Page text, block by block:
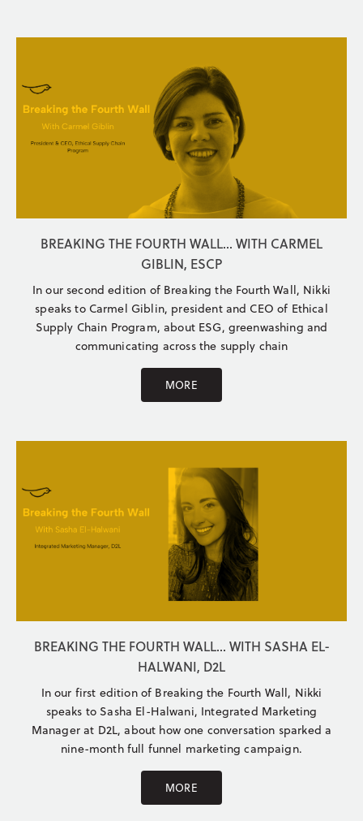
BREAKING THE FOURTH WALL... WITH CARMEL
GIBLIN, ESCP
In our second edition of Breaking the Fourth Wall, Nikki
speaks to Carmel Giblin, president and CEO of Ethical
Supply Chain Program, about ESG, greenwashing and
communicating across the supply chain
MORE
BREAKING THE FOURTH WALL... WITH SASHA EL-
HALWANI, D2L
In our first edition of Breaking the Fourth Wall, Nikki
speaks to Sasha El-Halwani, Integrated Marketing
Manager at D2L, about how one conversation sparked a
nine-month full funnel marketing campaign.
MORE